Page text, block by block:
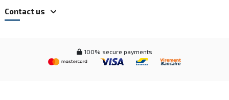
Contact us
100% secure payments